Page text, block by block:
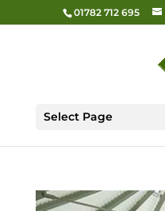
01782 712 695
Select Page